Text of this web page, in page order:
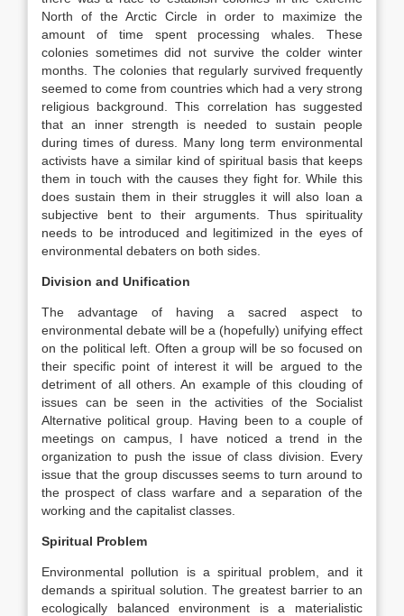
North of the Arctic Circle in order to maximize the
amount of time spent processing whales. These
colonies sometimes did not survive the colder winter
months. The colonies that regularly survived frequently
seemed to come from countries which had a very strong
religious background. This correlation has suggested
that an inner strength is needed to sustain people
during times of duress. Many long term environmental
activists have a similar kind of spiritual basis that keeps
them in touch with the causes they fight for. While this
does sustain them in their struggles it will also loan a
subjective bent to their arguments. Thus spirituality
needs to be introduced and legitimized in the eyes of
environmental debaters on both sides.
Division and Unification
The advantage of having a sacred aspect to
environmental debate will be a (hopefully) unifying effect
on the political left. Often a group will be so focused on
their specific point of interest it will be argued to the
detriment of all others. An example of this clouding of
issues can be seen in the activities of the Socialist
Alternative political group. Having been to a couple of
meetings on campus, I have noticed a trend in the
organization to push the issue of class division. Every
issue that the group discusses seems to turn around to
the prospect of class warfare and a separation of the
working and the capitalist classes.
Spiritual Problem
Environmental pollution is a spiritual problem, and it
demands a spiritual solution. The greatest barrier to an
ecologically balanced environment is a materialistic